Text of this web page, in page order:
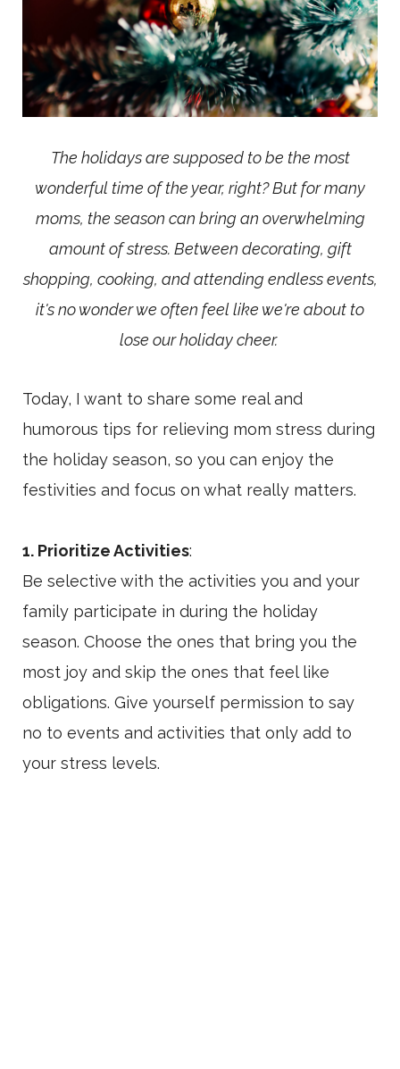
The holidays are supposed to be the most
wonderful time of the year, right? But for many
moms, the season can bring an overwhelming
amount of stress. Between decorating, gift
shopping, cooking, and attending endless events,
it's no wonder we often feel like we're about to
lose our holiday cheer.
Today, I want to share some real and
humorous tips for relieving mom stress during
the holiday season, so you can enjoy the
festivities and focus on what really matters.
1. Prioritize Activities:
Be selective with the activities you and your
family participate in during the holiday
season. Choose the ones that bring you the
most joy and skip the ones that feel like
obligations. Give yourself permission to say
no to events and activities that only add to
your stress levels.